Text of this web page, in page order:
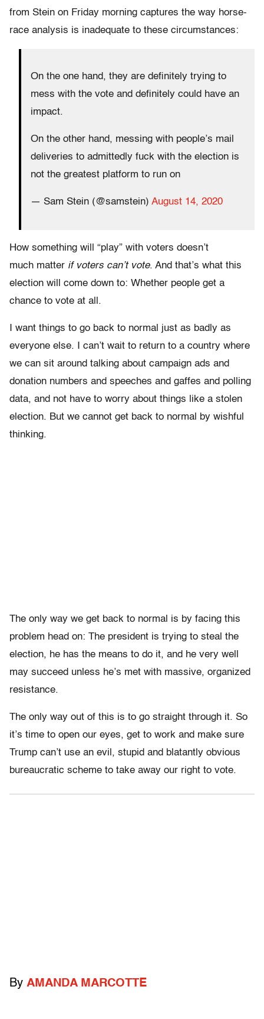
from Stein on Friday morning captures the way horse-
race analysis is inadequate to these circumstances:
On the one hand, they are definitely trying to
mess with the vote and definitely could have an
impact.
On the other hand, messing with people’s mail
deliveries to admittedly fuck with the election is
not the greatest platform to run on
— Sam Stein (@samstein) August 14, 2020
How something will “play” with voters doesn’t
much matter if voters can’t vote. And that’s what this
election will come down to: Whether people get a
chance to vote at all.
I want things to go back to normal just as badly as
everyone else. I can’t wait to return to a country where
we can sit around talking about campaign ads and
donation numbers and speeches and gaffes and polling
data, and not have to worry about things like a stolen
election. But we cannot get back to normal by wishful
thinking.
The only way we get back to normal is by facing this
problem head on: The president is trying to steal the
election, he has the means to do it, and he very well
may succeed unless he’s met with massive, organized
resistance.
The only way out of this is to go straight through it. So
it’s time to open our eyes, get to work and make sure
Trump can’t use an evil, stupid and blatantly obvious
bureaucratic scheme to take away our right to vote.
By AMANDA MARCOTTE